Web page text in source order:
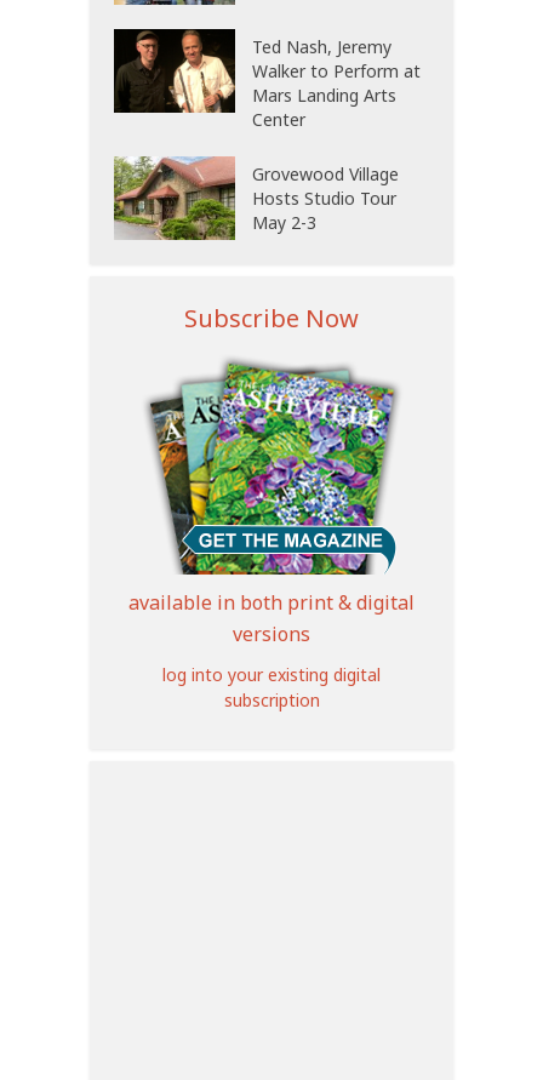
Ted Nash, Jeremy
Walker to Perform at
Mars Landing Arts
Center
Grovewood Village
Hosts Studio Tour
May 2-3
Subscribe Now
available in both print & digital
versions
log into your existing digital
subscription